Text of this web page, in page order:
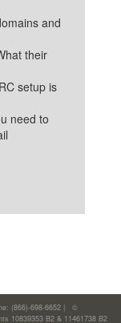
and
their
setup is
need to
(866)-698-6652 | ©
10839353 B2 & 11461738 B2